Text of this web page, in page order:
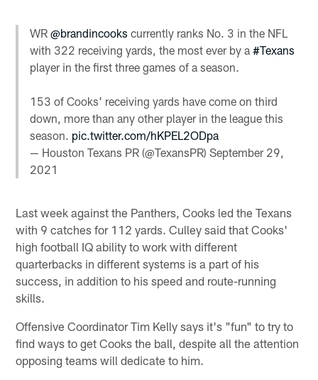
WR@brandincooks currently ranks No. 3 in the NFL
with 322 receiving yards, the most ever by a#Texans
player in the first three games of a season.
153 of Cooks' receiving yards have come on third
down, more than any other player in the league this
season. pic.twitter.com/hKPEL2ODpa
— Houston Texans PR (@TexansPR)September 29,
2021
Last week against the Panthers, Cooks led the Texans
with 9 catches for 112 yards. Culley said that Cooks'
high football IQ ability to work with different
quarterbacks in different systems is a part of his
success, in addition to his speed and route-running
skills.
Offensive Coordinator Tim Kelly says it's "fun" to try to
find ways to get Cooks the ball, despite all the attention
opposing teams will dedicate to him.